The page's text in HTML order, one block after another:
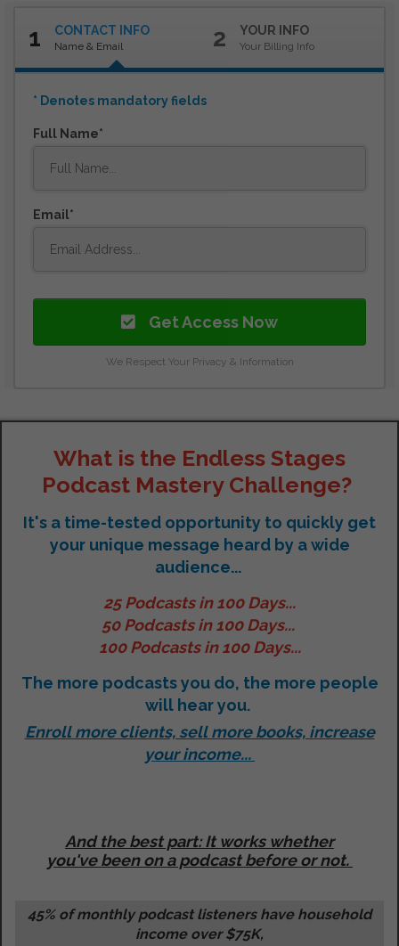
1 CONTACT INFO
Name & Email 2 YOUR INFO
Your Billing Info
* Denotes mandatory fields
Full Name
Email
Get Access Now
We Respect Your Privacy & Information
What is the Endless Stages
Podcast Mastery Challenge?
It's a time-tested opportunity to quickly get
your unique message heard by a wide
audience...
25 Podcasts in 100 Days...
50 Podcasts in 100 Days...
100 Podcasts in 100 Days...
The more podcasts you do, the more people
will hear you.
Enroll more clients, sell more books, increase
your income...
And the best part: It works whether
you've been on a podcast before or not.
45% of monthly podcast listeners have household
income over $75K,